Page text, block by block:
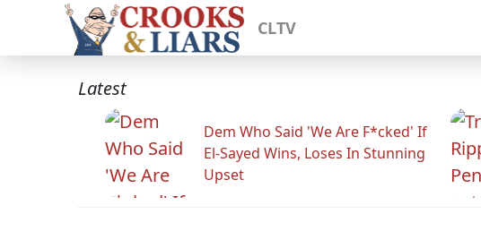
CLTV
Latest
Dem Who Said 'We Are F*cked' If
El-Sayed Wins, Loses In Stunning
Upset